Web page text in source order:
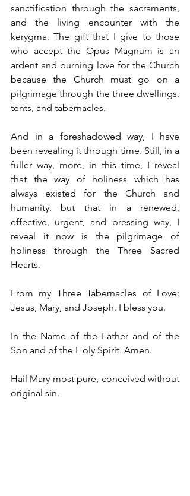
sanctification through the sacraments,
and the living encounter with the
kerygma. The gift that I give to those
who accept the Opus Magnum is an
ardent and burning love for the Church
because the Church must go on a
pilgrimage through the three dwellings,
tents, and tabernacles.
And in a foreshadowed way, I have
been revealing it through time. Still, in a
fuller way, more, in this time, I reveal
that the way of holiness which has
always existed for the Church and
humanity, but that in a renewed,
effective, urgent, and pressing way, I
reveal it now is the pilgrimage of
holiness through the Three Sacred
Hearts.
From my Three Tabernacles of Love:
Jesus, Mary, and Joseph, I bless you.
In the Name of the Father and of the
Son and of the Holy Spirit. Amen.
Hail Mary most pure, conceived without
original sin.